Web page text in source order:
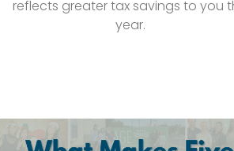
reflects greater tax savings to you
year.